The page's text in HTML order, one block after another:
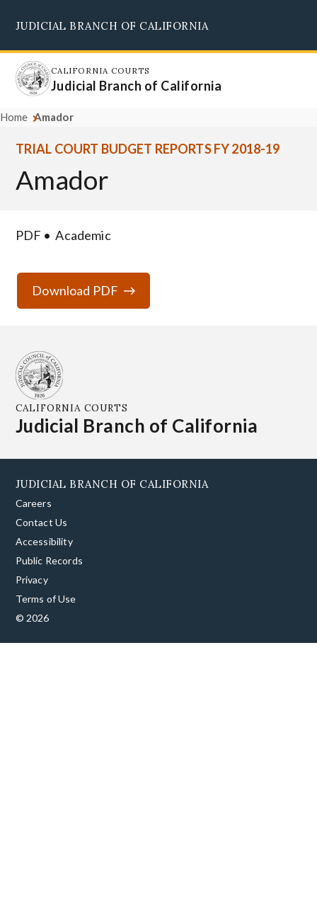
main
content
JUDICIAL BRANCH OF CALIFORNIA
CALIFORNIA COURTS
Judicial Branch of California
Home Amador
TRIAL COURT BUDGET REPORTS FY 2018-19
Amador
PDF Academic
Download PDF
CALIFORNIA COURTS
Judicial Branch of California
JUDICIAL BRANCH OF CALIFORNIA
Careers
Contact Us
Accessibility
Public Records
Privacy
Terms of Use
© 2026